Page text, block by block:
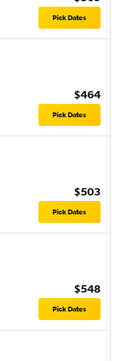
Pick Dates
$464
Pick Dates
$503
Pick Dates
$548
Pick Dates